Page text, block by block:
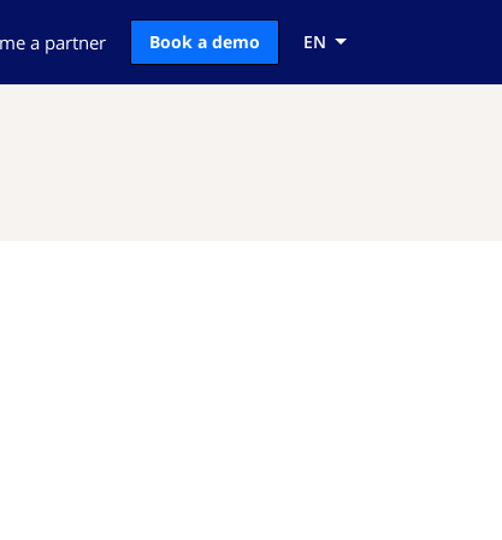
a partner Book a demo EN